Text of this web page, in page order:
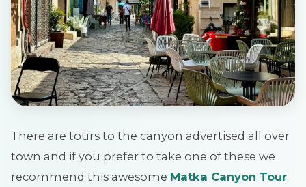
There are tours to the canyon advertised all over
town and if you prefer to take one of these we
recommend this awesome Matka Canyon Tour.